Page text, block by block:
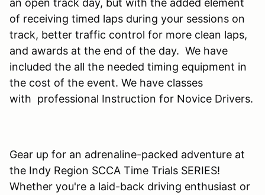
of receiving timed laps during your sessions on
track, better traffic control for more clean laps,
and awards at the end of the day. We have
included the all the needed timing equipment in
the cost of the event. We have classes
with professional Instruction for Novice Drivers.
Gear up for an adrenaline-packed adventure at
the Indy Region SCCA Time Trials SERIES!
Whether you're a laid-back driving enthusiast or